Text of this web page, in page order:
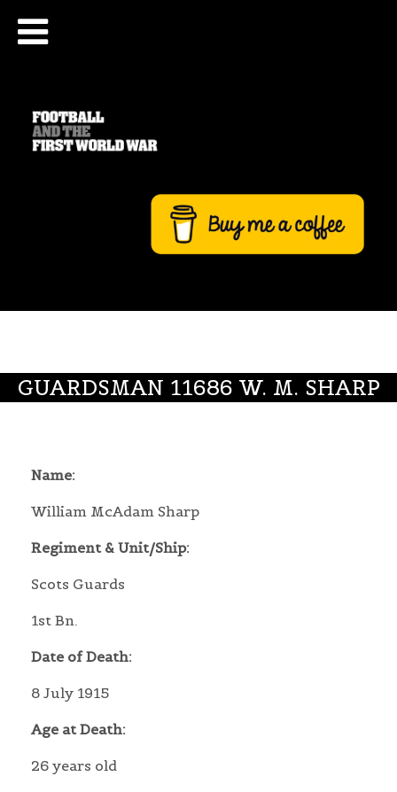
GUARDSMAN 11686 W. M. SHARP
Name:
William McAdam Sharp
Regiment & Unit/Ship:
Scots Guards
1st Bn.
Date of Death:
8 July 1915
Age at Death:
26 years old